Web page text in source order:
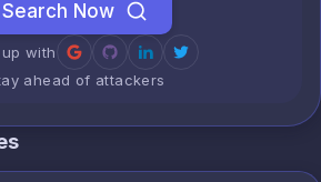
Search Now
with
ahead of attackers